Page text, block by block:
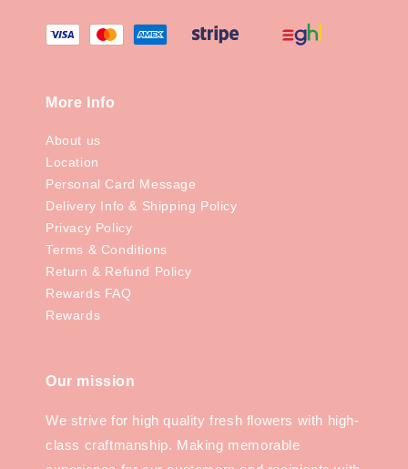
More Info
About us
Location
Personal Card Message
Delivery Info & Shipping Policy
Privacy Policy
Terms & Conditions
Return & Refund Policy
Rewards FAQ
Rewards
Our mission
We strive for high quality fresh flowers with high-
class craftmanship. Making memorable